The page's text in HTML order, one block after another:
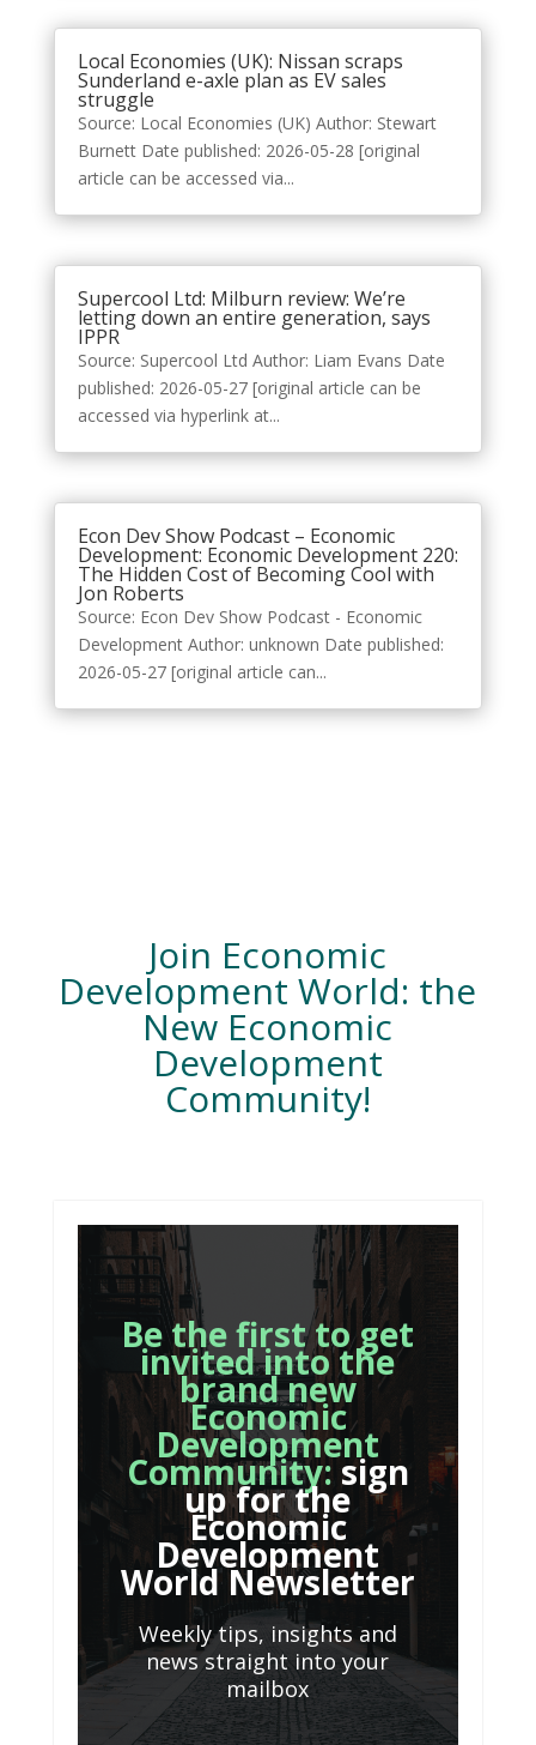
Local Economies (UK): Nissan scraps
Sunderland e-axle plan as EV sales
struggle
Source: Local Economies (UK) Author: Stewart
Burnett Date published: 2026-05-28 [original
article can be accessed via...
Supercool Ltd: Milburn review: We’re
letting down an entire generation, says
IPPR
Source: Supercool Ltd Author: Liam Evans Date
published: 2026-05-27 [original article can be
accessed via hyperlink at...
Econ Dev Show Podcast – Economic
Development: Economic Development 220:
The Hidden Cost of Becoming Cool with
Jon Roberts
Source: Econ Dev Show Podcast - Economic
Development Author: unknown Date published:
2026-05-27 [original article can...
Join Economic
Development World: the
New Economic
Development
Community!
Be the first to get
invited into the
brand new
Economic
Development
Community:sign
up for the
Economic
Development
World Newsletter
Weekly tips, insights and
news straight into your
mailbox